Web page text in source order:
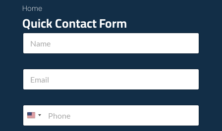
Home
Quick Contact Form
h
w
E
a
l
N
m
E
a
P
o